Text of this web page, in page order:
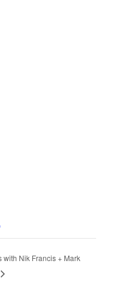
with Nik Francis + Mark